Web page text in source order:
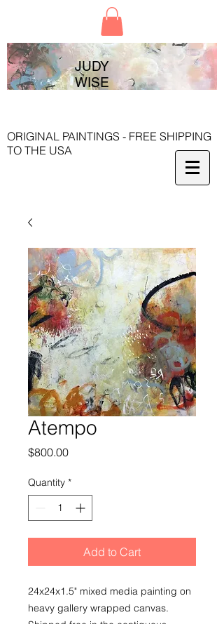
JUDY
WISE
ORIGINAL PAINTINGS - FREE SHIPPING
TO THE USA
Atempo
$800.00Price
Quantity *
Add to Cart
24x24x1.5" mixed media painting on
heavy gallery wrapped canvas.
Shipped free in the contiguous